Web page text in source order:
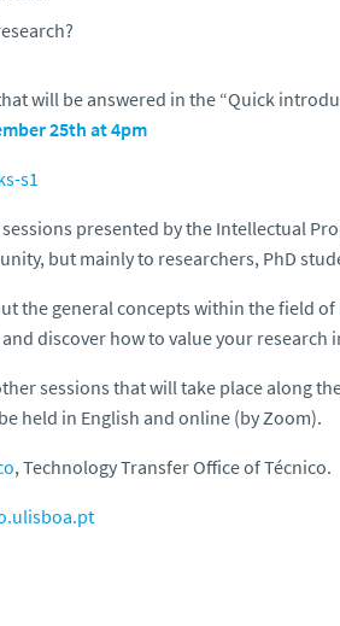
will be answered in the “Quick
25th at 4pm
s1
presented by the Intellectual
but mainly to researchers, PhD
the general concepts within the field
discover how to value your research
sessions that will take place along
held in English and online (by Zoom).
, Technology Transfer Office of Técnico.